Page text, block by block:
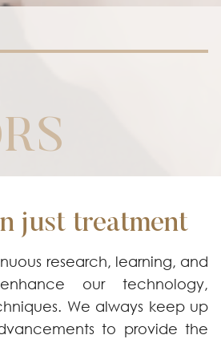
RS
just treatment
research, learning, and
our technology,
We always keep up
to provide the